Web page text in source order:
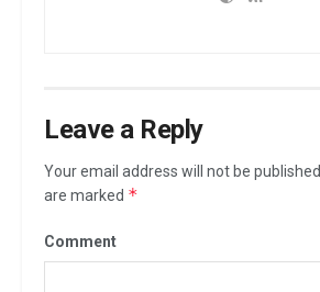
Leave a Reply
Your email address will not be published.
are marked *
Comment